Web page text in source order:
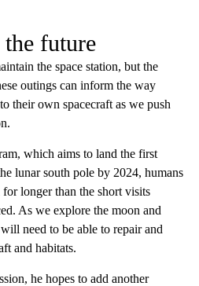
future
the space station, but the
outings can inform the way
their own spacecraft as we push
which aims to land the first
lunar south pole by 2024, humans
longer than the short visits
As we explore the moon and
need to be able to repair and
and habitats.
he hopes to add another